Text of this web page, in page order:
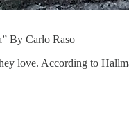
By Carlo Raso
love. According to